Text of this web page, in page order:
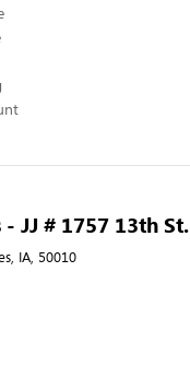
JJ # 1757 13th St.
IA, 50010